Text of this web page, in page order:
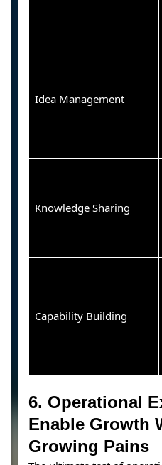
Idea Management
Knowledge Sharing
Capability Building
6. Operational
Enable Growth
Growing Pains